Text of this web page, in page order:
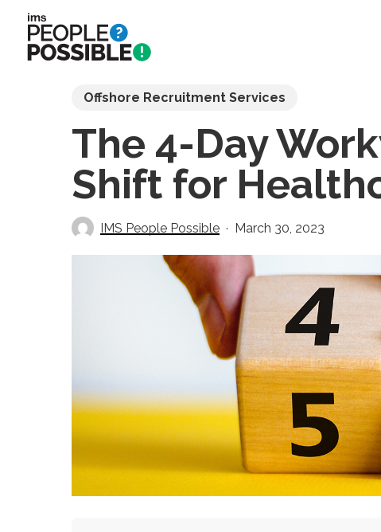
main
Offshore Recruitment Services
The 4-Day
Shift for
IMS People Possible March 30, 2023